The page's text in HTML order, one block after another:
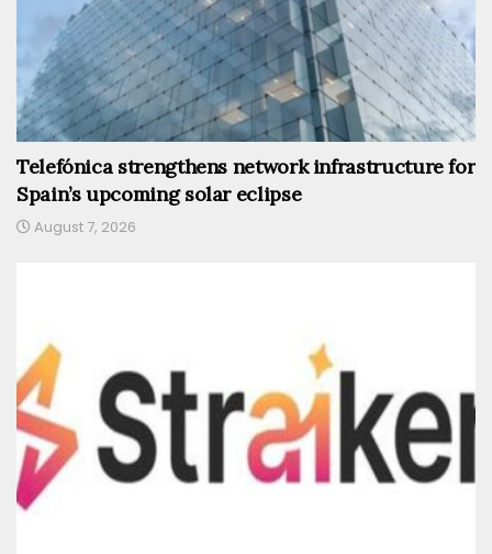
Telefónica strengthens network infrastructure for
Spain’s upcoming solar eclipse
August 7, 2026